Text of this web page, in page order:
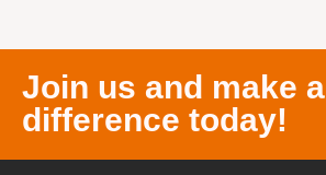
Join us and make a
difference today!